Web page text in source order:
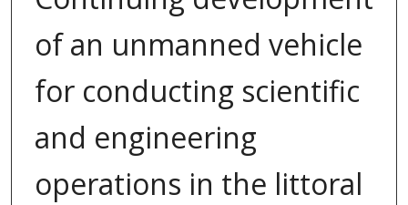
of an unmanned vehicle
for conducting scientific
and engineering
operations in the littoral